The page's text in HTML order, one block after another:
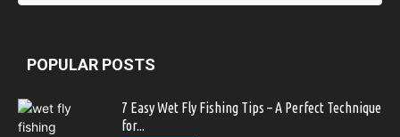
POPULAR POSTS
7 Easy Wet Fly Fishing Tips – A Perfect Technique
for...